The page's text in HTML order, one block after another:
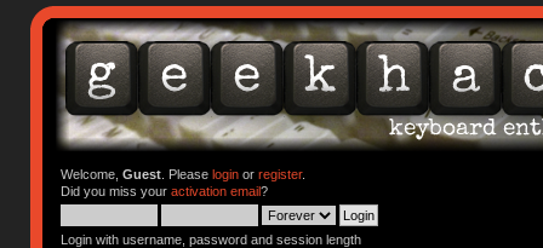
Welcome, Guest. Please loginor register.
Did you miss your activation email?
Login with username, password and session length